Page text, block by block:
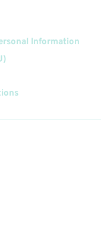
Information